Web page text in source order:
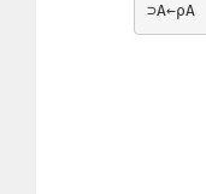
⊃A←⍴A